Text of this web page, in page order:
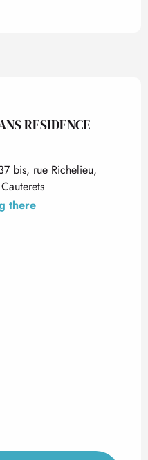
RESIDENCE
bis, rue Richelieu,
there